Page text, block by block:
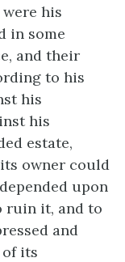
his
in some
and their
to his
his
his
estate,
owner could
upon
ruin it, and to
and
its